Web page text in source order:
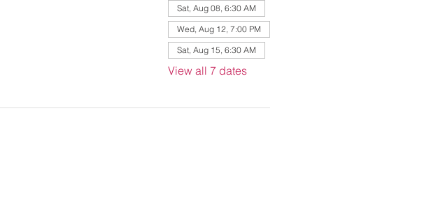
Sat, Aug 08, 6:30 AM
Wed, Aug 12, 7:00 PM
Sat, Aug 15, 6:30 AM
View all 7 dates